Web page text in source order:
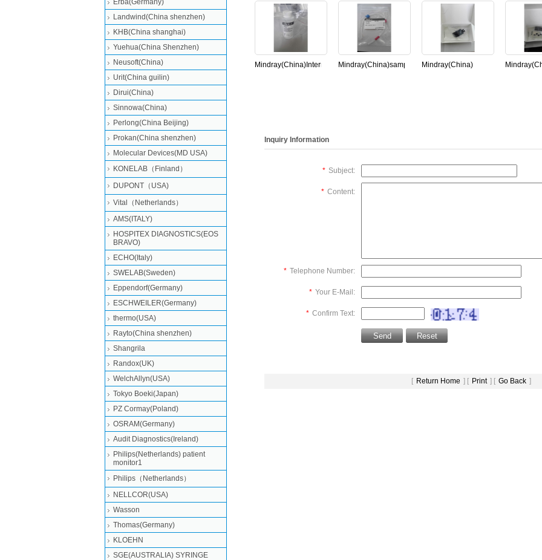
Analyzer(New,Original)
Mindray(China)Internal
Mindray(China)sample
Mindray(China)
Inquiry Information
* Subject:
* Content:
* Telephone Number:
* Your E-Mail:
* Confirm Text:
[ Return Home ] [ Print ] [ Go Back ]
Erba(Germany)
Landwind(China shenzhen)
KHB(China shanghai)
Yuehua(China Shenzhen)
Neusoft(China)
Urit(China guilin)
Dirui(China)
Sinnowa(China)
Perlong(China Beijing)
Prokan(China shenzhen)
Molecular Devices(MD USA)
KONELAB（Finland）
DUPONT（USA)
Vital（Netherlands）
AMS(ITALY)
HOSPITEX DIAGNOSTICS(EOS
BRAVO)
ECHO(Italy)
SWELAB(Sweden)
Eppendorf(Germany)
ESCHWEILER(Germany)
thermo(USA)
Rayto(China shenzhen)
Shangrila
Randox(UK)
WelchAllyn(USA)
Tokyo Boeki(Japan)
PZ Cormay(Poland)
OSRAM(Germany)
Audit Diagnostics(Ireland)
Philips(Netherlands) patient
monitor1
Philips（Netherlands）
NELLCOR(USA)
Wasson
Thomas(Germany)
KLOEHN
SGE(AUSTRALIA) SYRINGE